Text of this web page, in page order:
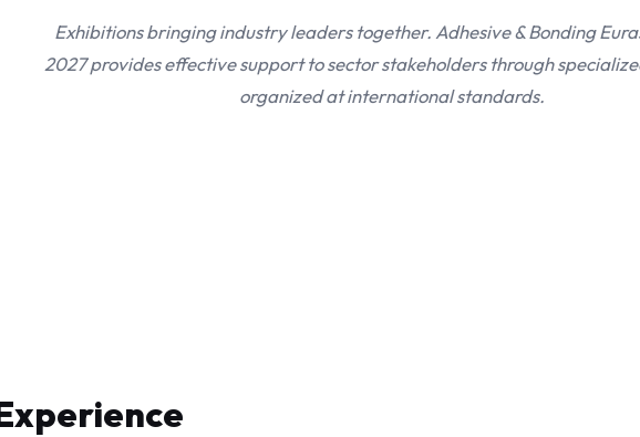
Exhibitions bringing industry leaders together. Adhesive & Bonding
2027 provides effective support to sector stakeholders through
organized at international standards.